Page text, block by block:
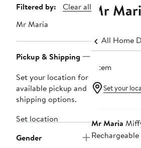
Page
Navigation
Filtered by:
Clear all
Mr Maria
Pickup & Shipping
Set your location for
available pickup and
shipping options.
Set location
Gender
Mr
All Home
1 item
Set your
Mr Maria